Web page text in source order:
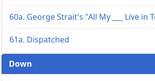
60a. George Strait's "All My ___ Live in
61a. Dispatched
Down